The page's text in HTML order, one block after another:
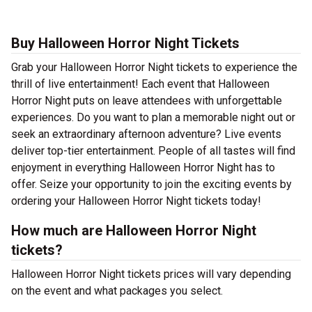
Buy Halloween Horror Night Tickets
Grab your Halloween Horror Night tickets to experience the
thrill of live entertainment! Each event that Halloween
Horror Night puts on leave attendees with unforgettable
experiences. Do you want to plan a memorable night out or
seek an extraordinary afternoon adventure? Live events
deliver top-tier entertainment. People of all tastes will find
enjoyment in everything Halloween Horror Night has to
offer. Seize your opportunity to join the exciting events by
ordering your Halloween Horror Night tickets today!
How much are Halloween Horror Night
tickets?
Halloween Horror Night tickets prices will vary depending
on the event and what packages you select.